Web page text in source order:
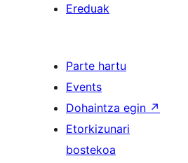
Ereduak
Parte hartu
Events
Dohaintza egin ↗
Etorkizunari
bostekoa